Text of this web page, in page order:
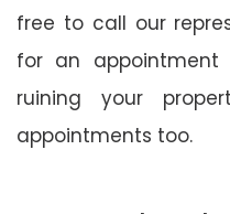
free to call our
for an
ruining your
appointments too.